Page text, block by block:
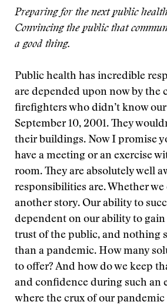
Preparing for the next public
Convincing the public that
a good thing.
Public health has incredible
are depended upon now by the
firefighters who didn’t know our
September 10, 2001. They
their buildings. Now I promise
have a meeting or an exercise
room. They are absolutely well
responsibilities are. Whether we
another story. Our ability to
dependent on our ability to
trust of the public, and nothing
than a pandemic. How many
to offer? And how do we keep
and confidence during such an
where the crux of our pandemic